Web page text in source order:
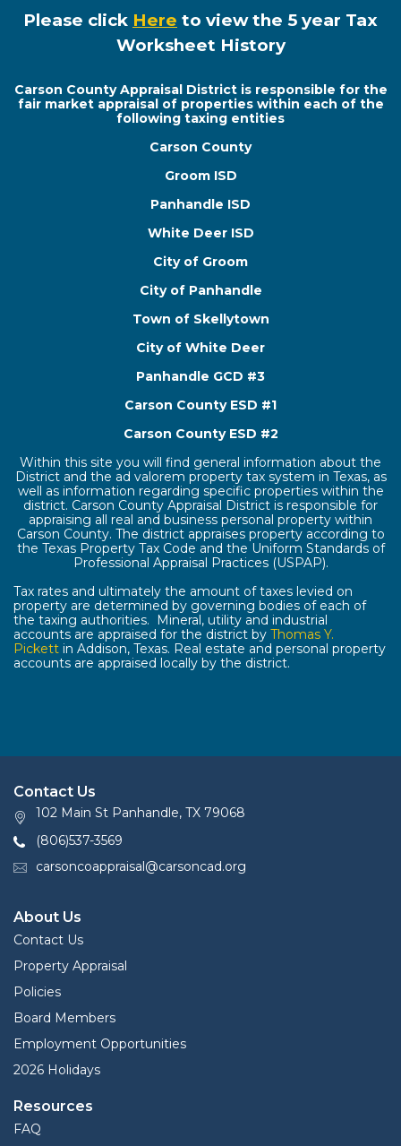
Please click Here to view the 5 year Tax
Worksheet History
Carson County Appraisal District is responsible for the
fair market appraisal of properties within each of the
following taxing entities
Carson County
Groom ISD
Panhandle ISD
White Deer ISD
City of Groom
City of Panhandle
Town of Skellytown
City of White Deer
Panhandle GCD #3
Carson County ESD #1
Carson County ESD #2
Within this site you will find general information about the
District and the ad valorem property tax system in Texas, as
well as information regarding specific properties within the
district. Carson County Appraisal District is responsible for
appraising all real and business personal property within
Carson County. The district appraises property according to
the Texas Property Tax Code and the Uniform Standards of
Professional Appraisal Practices (USPAP).
Tax rates and ultimately the amount of taxes levied on
property are determined by governing bodies of each of
the taxing authorities. Mineral, utility and industrial
accounts are appraised for the district by Thomas Y.
Pickett in Addison, Texas. Real estate and personal property
accounts are appraised locally by the district.
Contact Us
102 Main St Panhandle, TX 79068
(806)537-3569
carsoncoappraisal@carsoncad.org
About Us
Contact Us
Property Appraisal
Policies
Board Members
Employment Opportunities
2026 Holidays
Resources
FAQ